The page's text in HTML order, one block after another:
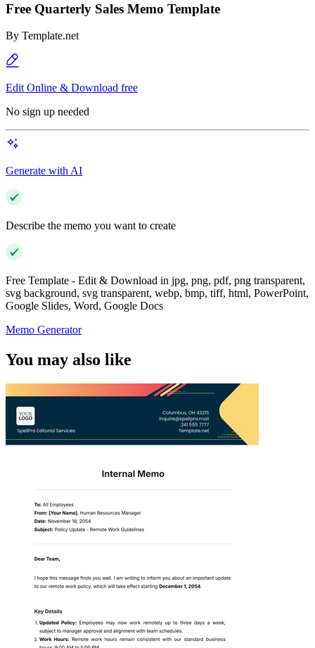
Free Quarterly Sales Memo Template
By Template.net
Edit Online & Download free
No sign up needed
Generate with AI
Describe the memo you want to create
Free Template - Edit & Download in jpg, png, pdf, png transparent,
svg background, svg transparent, webp, bmp, tiff, html, PowerPoint,
Google Slides, Word, Google Docs
Memo Generator
You may also like